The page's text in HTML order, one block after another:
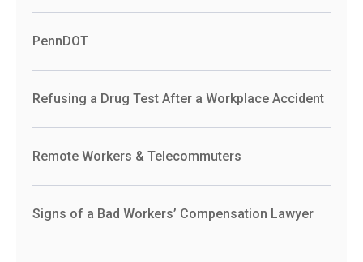
PennDOT
Refusing a Drug Test After a Workplace Accident
Remote Workers & Telecommuters
Signs of a Bad Workers’ Compensation Lawyer